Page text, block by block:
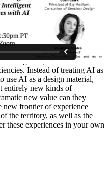
and agency to adapt to
is the practice of crafting
themselves, apps that
get it done, and much more.
designers!) instead of
Instead of treating AI as
use AI as a design material,
entirely new kinds of
new value can they
new frontier of experience
the territory, as well as the
these experiences in your own